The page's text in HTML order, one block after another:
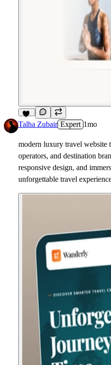
10
Talha Zubair Expert 1mo
modern luxury travel website
operators, and destination
responsive design, and
unforgettable travel